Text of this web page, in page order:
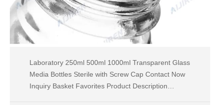
Laboratory 250ml 500ml 1000ml Transparent Glass
Media Bottles Sterile with Screw Cap Contact Now
Inquiry Basket Favorites Product Description